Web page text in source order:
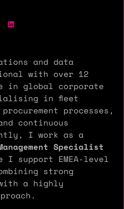
and data
with over 12
in global corporate
in fleet
processes,
continuous
I work as a
Specialist
I support EMEA-level
strong
a highly